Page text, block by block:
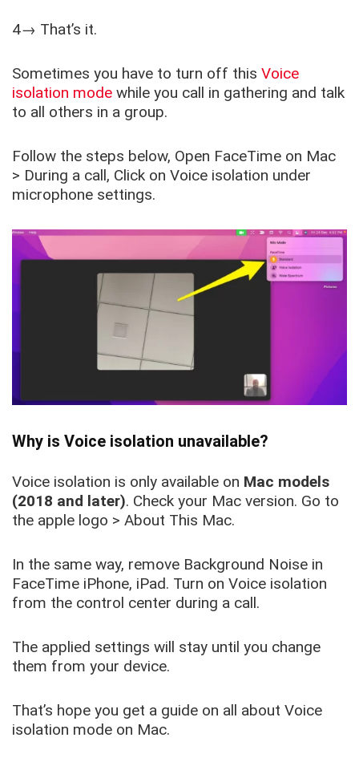
4→ That’s it.
Sometimes you have to turn off this Voice
isolation mode while you call in gathering and talk
to all others in a group.
Follow the steps below, Open FaceTime on Mac
> During a call, Click on Voice isolation under
microphone settings.
Why is Voice isolation unavailable?
Voice isolation is only available on Mac models
(2018 and later). Check your Mac version. Go to
the apple logo > About This Mac.
In the same way, remove Background Noise in
FaceTime iPhone, iPad. Turn on Voice isolation
from the control center during a call.
The applied settings will stay until you change
them from your device.
That’s hope you get a guide on all about Voice
isolation mode on Mac.